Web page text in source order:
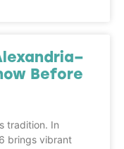
Before
tradition. In
brings vibrant